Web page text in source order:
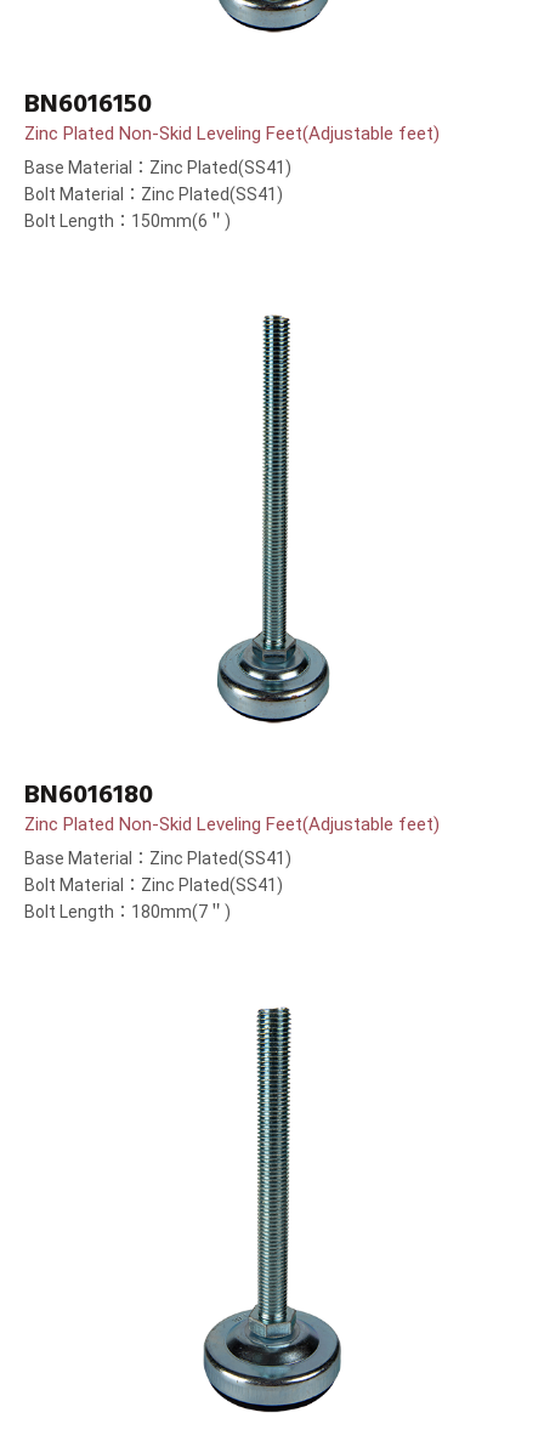
BN6016150
Zinc Plated Non-Skid Leveling Feet(Adjustable feet)
Base Material：Zinc Plated(SS41)
Bolt Material：Zinc Plated(SS41)
Bolt Length：150mm(6＂)
BN6016180
Zinc Plated Non-Skid Leveling Feet(Adjustable feet)
Base Material：Zinc Plated(SS41)
Bolt Material：Zinc Plated(SS41)
Bolt Length：180mm(7＂)